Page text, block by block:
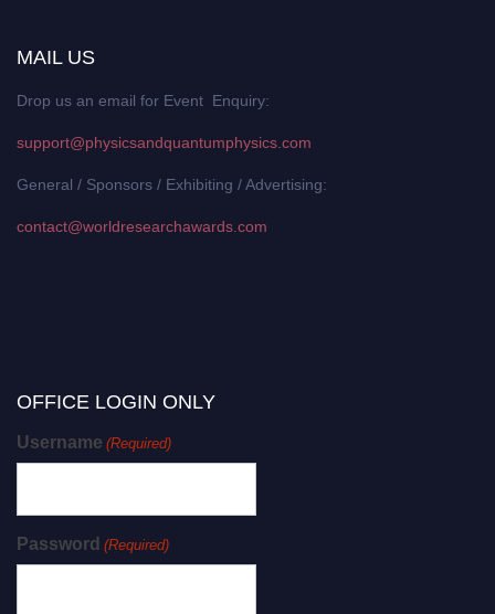
MAIL US
Drop us an email for Event Enquiry:
support@physicsandquantumphysics.com
General / Sponsors / Exhibiting / Advertising:
contact@worldresearchawards.com
OFFICE LOGIN ONLY
Username (Required)
Password (Required)